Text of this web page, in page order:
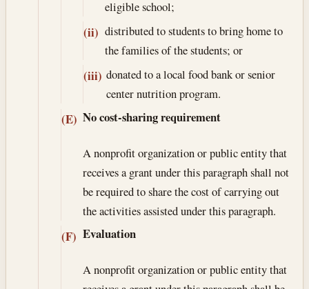
eligible school;
(ii) distributed to students to bring home to
the families of the students; or
(iii) donated to a local food bank or senior
center nutrition program.
(E) No cost-sharing requirement
A nonprofit organization or public entity that
receives a grant under this paragraph shall not
be required to share the cost of carrying out
the activities assisted under this paragraph.
(F) Evaluation
A nonprofit organization or public entity that